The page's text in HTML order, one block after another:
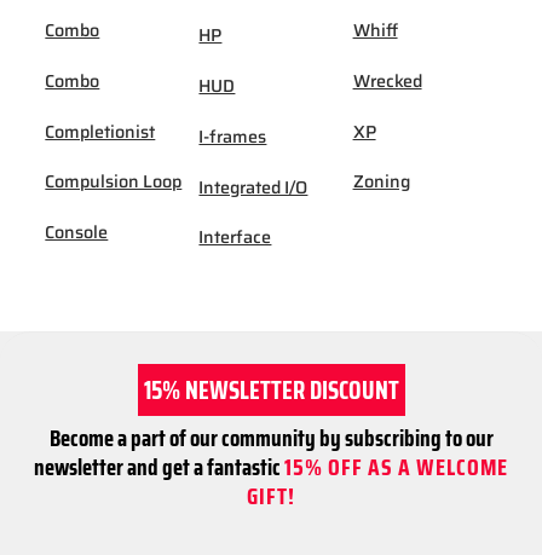
Combo
Combo
Completionist
Compulsion Loop
Console
HP
HUD
I-frames
Integrated I/O
Interface
Whiff
Wrecked
XP
Zoning
15% NEWSLETTER DISCOUNT
Become a part of our community by subscribing to our
newsletter and get a fantastic15% OFF AS A WELCOME
GIFT!